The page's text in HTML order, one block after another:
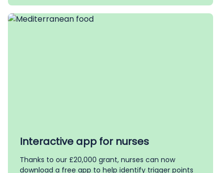
Interactive app for nurses
Thanks to our £20,000 grant, nurses can now
download a free app to help identify trigger points